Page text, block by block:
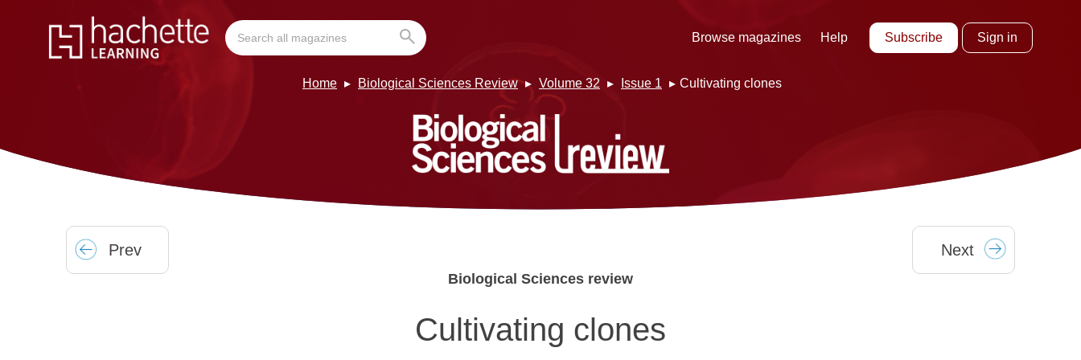
Browse magazines Help Subscribe Sign in
Home Biological Sciences Review Volume 32 Issue 1 Cultivating clones
Prev Next
Biological Sciences review
Cultivating clones